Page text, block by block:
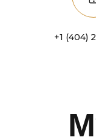
+1 (404)